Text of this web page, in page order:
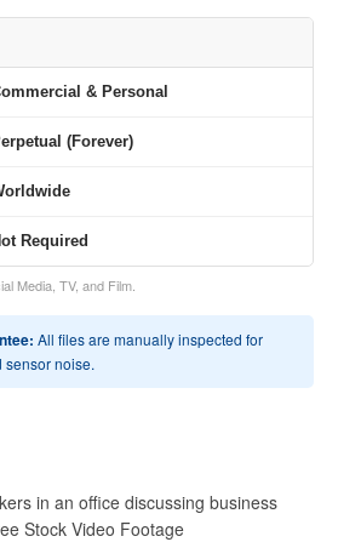
& Personal
(Forever)
Required
Media, TV, and Film.
All files are manually inspected for
sensor noise.
in an office discussing business
Stock Video Footage